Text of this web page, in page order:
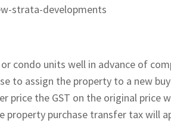
strata-developments
condo units well in advance of
to assign the property to a new
price the GST on the original price
property purchase transfer tax will